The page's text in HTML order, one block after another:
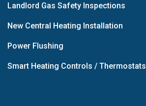
Landlord Gas Safety Inspections
New Central Heating Installation
Power Flushing
Smart Heating Controls / Thermostats